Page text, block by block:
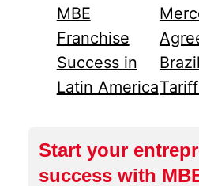
MBE
Franchise
Success in
Latin America
Start your
success with